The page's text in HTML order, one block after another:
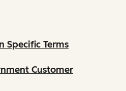
Specific Terms
Customer